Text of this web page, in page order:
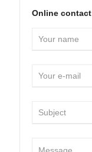
Online contact